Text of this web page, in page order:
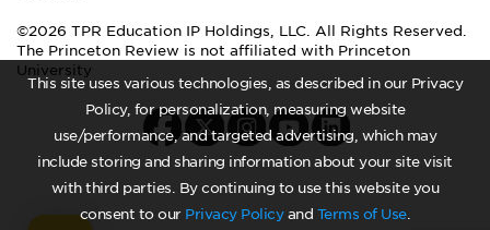
This site uses various technologies, as described in our Privacy
Policy, for personalization, measuring website
use/performance, and targeted advertising, which may
include storing and sharing information about your site visit
with third parties. By continuing to use this website you
consent to our Privacy Policyand Terms of Use.
©2026 TPR Education IP Holdings, LLC. All Rights Reserved.
The Princeton Review is not affiliated with Princeton
University